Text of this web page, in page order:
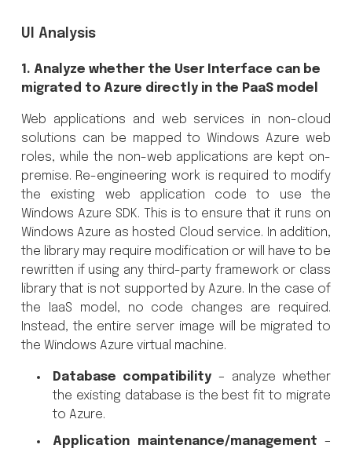
UI Analysis
1. Analyze whether the User Interface can be
migrated to Azure directly in the PaaS model
Web applications and web services in non-cloud
solutions can be mapped to Windows Azure web
roles, while the non-web applications are kept on-
premise. Re-engineering work is required to modify
the existing web application code to use the
Windows Azure SDK. This is to ensure that it runs on
Windows Azure as hosted Cloud service. In addition,
the library may require modification or will have to be
rewritten if using any third-party framework or class
library that is not supported by Azure. In the case of
the IaaS model, no code changes are required.
Instead, the entire server image will be migrated to
the Windows Azure virtual machine.
Database compatibility – analyze whether
the existing database is the best fit to migrate
to Azure.
Application maintenance/management –